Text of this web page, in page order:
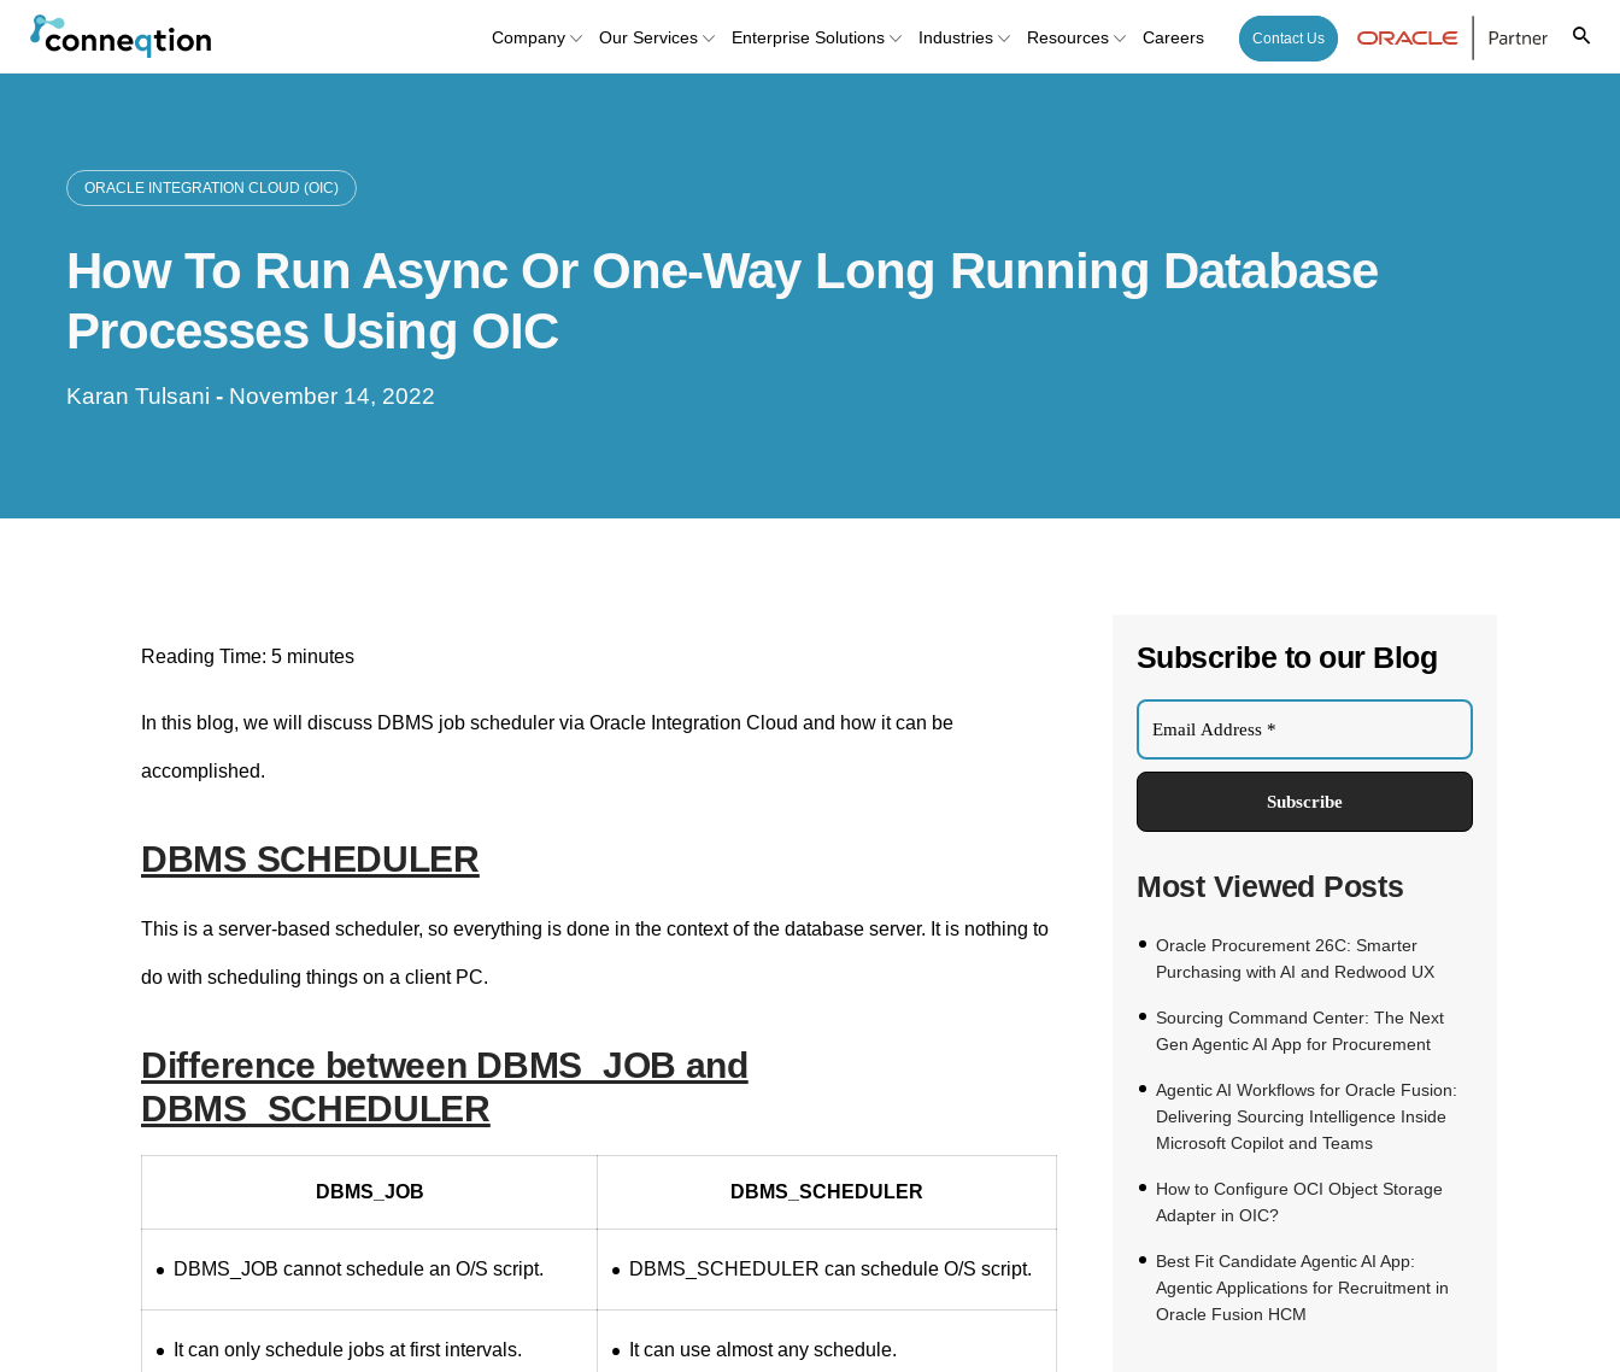
k
Company Our Services Enterprise Solutions Industries Resources Careers Contact Us
ORACLE INTEGRATION CLOUD (OIC)
How To Run Async Or One-Way Long Running Database
Processes Using OIC
Karan Tulsani- November 14, 2022
Reading Time: 5 minutes
In this blog, we will discuss DBMS job scheduler via Oracle Integration Cloud and how it can be
accomplished.
DBMS SCHEDULER
This is a server-based scheduler, so everything is done in the context of the database server. It is nothing to
do with scheduling things on a client PC.
Difference between DBMS_JOB and
DBMS_SCHEDULER
DBMS_JOB DBMS_SCHEDULER
DBMS_JOB cannot schedule an O/S script. DBMS_SCHEDULER can schedule O/S script.
It can only schedule jobs at first intervals. It can use almost any schedule.
Subscribe to our Blog
Most Viewed Posts
Oracle Procurement 26C: Smarter
Purchasing with AI and Redwood UX
Sourcing Command Center: The Next
Gen Agentic AI App for Procurement
Agentic AI Workflows for Oracle Fusion:
Delivering Sourcing Intelligence Inside
Microsoft Copilot and Teams
How to Configure OCI Object Storage
Adapter in OIC?
Best Fit Candidate Agentic AI App:
Agentic Applications for Recruitment in
Oracle Fusion HCM